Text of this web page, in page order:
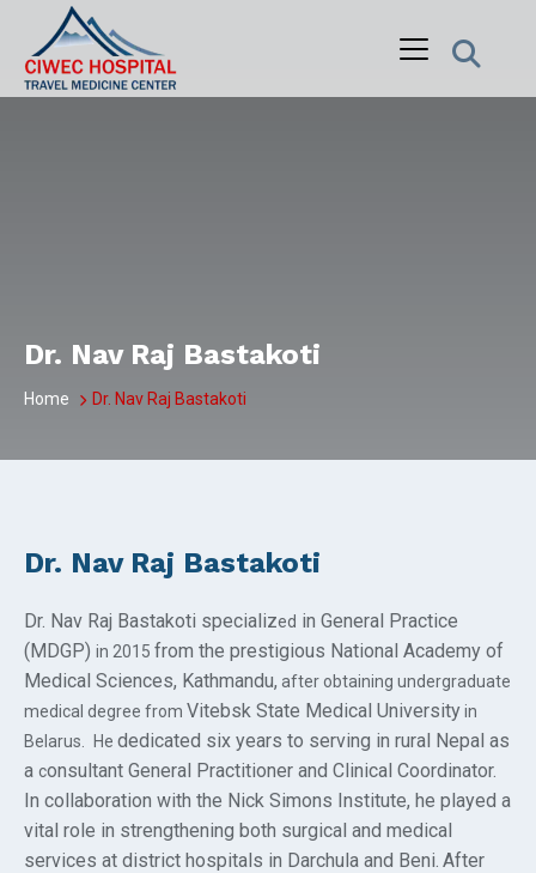
content
Dr. Nav Raj Bastakoti
Home Dr. Nav Raj Bastakoti
Dr. Nav Raj Bastakoti
Dr. Nav Raj Bastakoti specialized in General Practice
(MDGP) in 2015 from the prestigious National Academy of
Medical Sciences, Kathmandu, after obtaining undergraduate
medical degree from Vitebsk State Medical Universityin
Belarus
He dedicated six years to serving in rural Nepal as
a consultant General Practitioner and Clinical Coordinator.
In collaboration with the Nick Simons Institute, he played a
vital role in strengthening both surgical and medical
services at district hospitals in Darchula and Beni. After